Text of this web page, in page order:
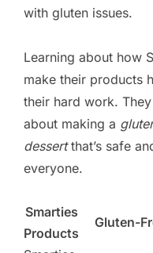
with gluten issues.
Learning about how
make their products
their hard work.
about making a
dessertthat’s safe
everyone.
Smarties
Products
Gluten-